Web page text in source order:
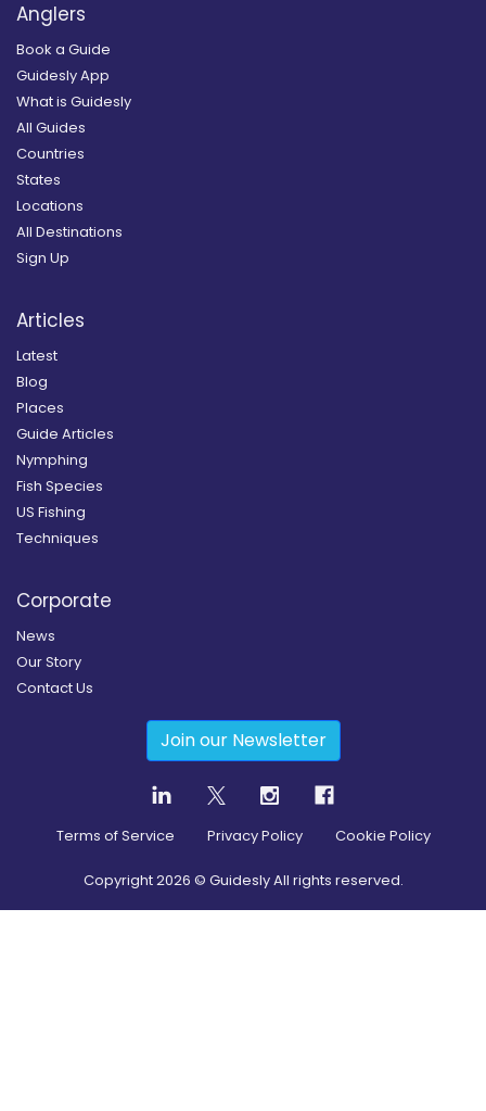
Anglers
Book a Guide
Guidesly App
What is Guidesly
All Guides
Countries
States
Locations
All Destinations
Sign Up
Articles
Latest
Blog
Places
Guide Articles
Nymphing
Fish Species
US Fishing
Techniques
Corporate
News
Our Story
Contact Us
Join our Newsletter
Terms of Service Privacy Policy Cookie Policy
Copyright2026 © Guidesly All rights reserved.